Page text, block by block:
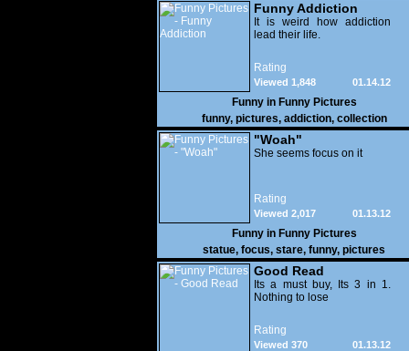
Funny Addiction
It is weird how addiction
lead their life.
Rating
01.14.12
Viewed 1,848
Funny in Funny Pictures
funny, pictures, addiction, collection
"Woah"
She seems focus on it
Rating
01.13.12
Viewed 2,017
Funny in Funny Pictures
statue, focus, stare, funny, pictures
Good Read
Its a must buy, Its 3 in 1.
Nothing to lose
Rating
01.13.12
Viewed 370